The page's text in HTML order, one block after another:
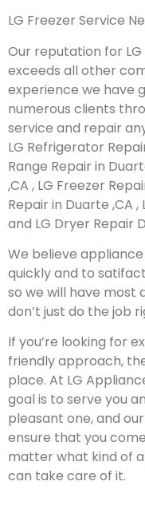
LG Freezer Service
Our reputation for
exceeds all other
experience we have
numerous clients
service and repair
LG Refrigerator
Range Repair in
,CA , LG Freezer
Repair in Duarte ,CA ,
and LG Dryer Repair
We believe
quickly and to
so we will have most
don’t just do the job
If you’re looking for
friendly approach,
place. At LG
goal is to serve you
pleasant one, and
ensure that you
matter what kind of
can take care of it.